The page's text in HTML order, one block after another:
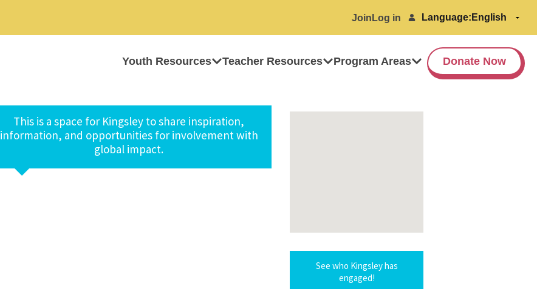
Join Log in Language:
Youth Resources Teacher Resources Program Areas Donate Now
This is a space for Kingsley to share inspiration,
information, and opportunities for involvement with
global impact.
See who Kingsley has
engaged!